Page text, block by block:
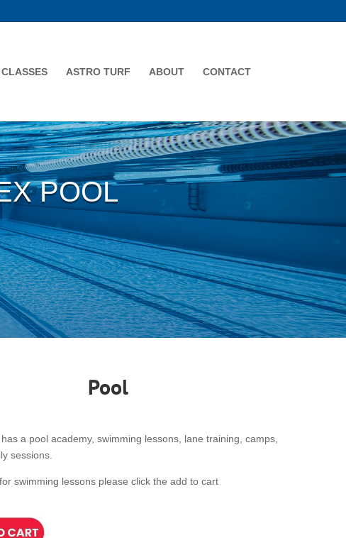
CLASSES ASTRO TURF ABOUT CONTACT
POOL
Pool
a pool academy, swimming lessons, lane training, camps,
sessions.
swimming lessons please click the add to cart